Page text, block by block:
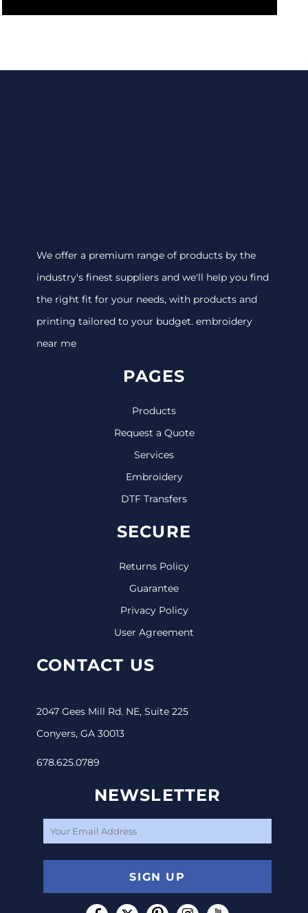
We offer a premium range of products by the
industry's finest suppliers and we'll help you find
the right fit for your needs, with products and
printing tailored to your budget. embroidery
near me
PAGES
Products
Request a Quote
Services
Embroidery
DTF Transfers
SECURE
Returns Policy
Guarantee
Privacy Policy
User Agreement
CONTACT US
2047 Gees Mill Rd. NE, Suite 225
Conyers, GA 30013
678.625.0789
NEWSLETTER
SIGN UP